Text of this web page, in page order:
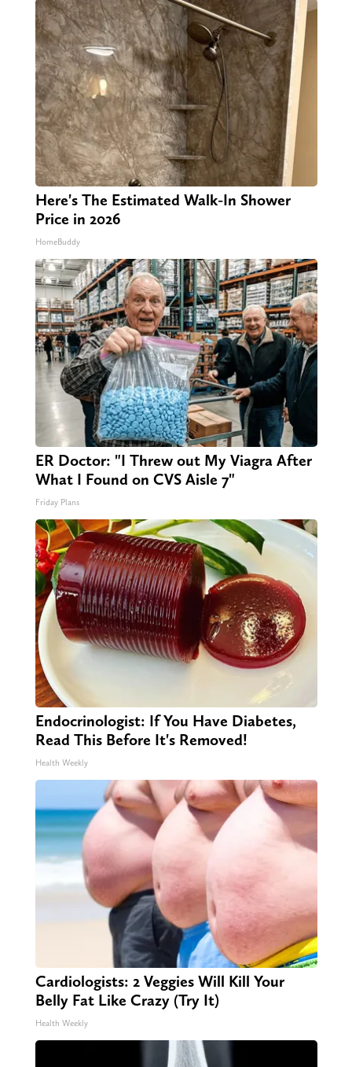
Here's The Estimated Walk-In Shower
Price in 2026
HomeBuddy
ER Doctor: "I Threw out My Viagra After
What I Found on CVS Aisle 7"
Friday Plans
Endocrinologist: If You Have Diabetes,
Read This Before It's Removed!
Health Weekly
Cardiologists: 2 Veggies Will Kill Your
Belly Fat Like Crazy (Try It)
Health Weekly